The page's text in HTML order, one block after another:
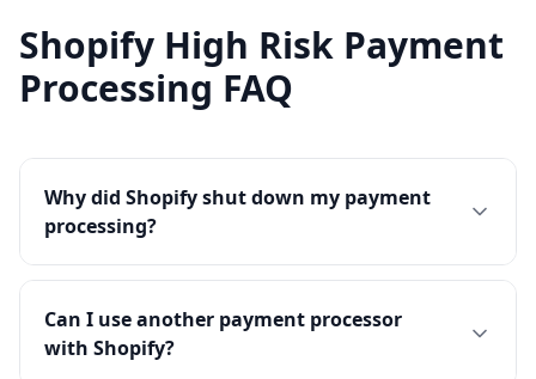
Shopify High Risk Payment
Processing FAQ
Why did Shopify shut down my payment
processing?
Can I use another payment processor
with Shopify?